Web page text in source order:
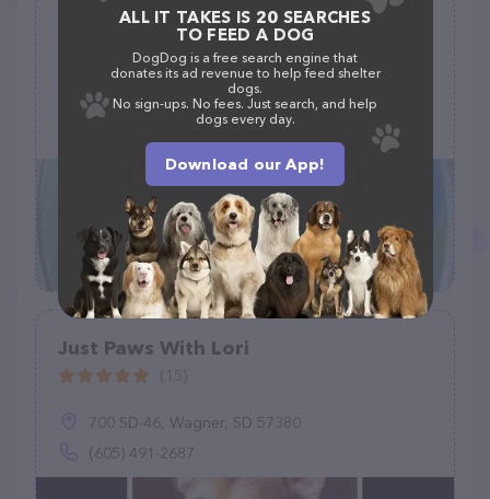
Meeow Chicago - Lincoln Park
(220)
1765 N Elston Ave Ste 104, Chicago, IL 60642
Just Paws With Lori
700 SD-46, Wagner, SD 57380
(605) 491-2687
ALL IT TAKES IS 20 SEARCHES
TO FEED A DOG
DogDog is a free search engine that
donates its ad revenue to help feed shelter
dogs.
No sign-ups. No fees. Just search, and help
dogs every day.
Download our App!